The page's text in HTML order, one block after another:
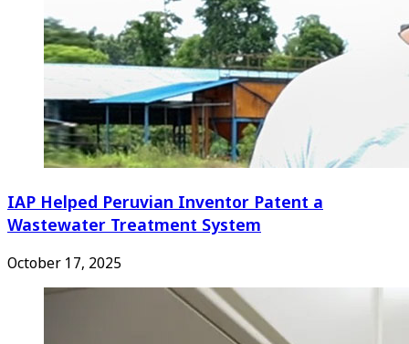
IAP Helped Peruvian Inventor Patent a
Wastewater Treatment System
October 17, 2025